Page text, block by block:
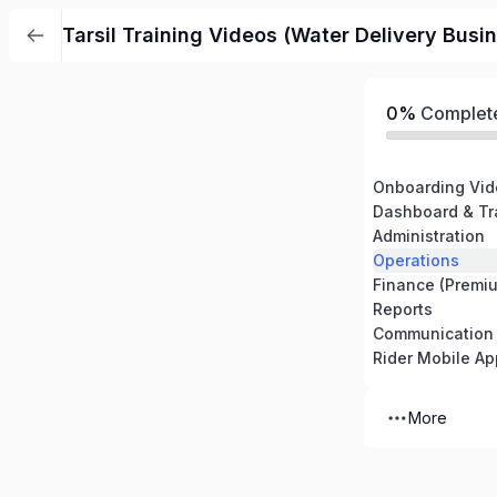
Tarsil Training Videos (Water Delivery
0%
Onboarding
Dashboard &
Administration
Operations
Finance
Reports
Communication
Rider Mobile
More